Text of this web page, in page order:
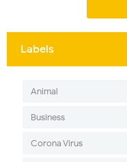
Labels
Animal
Business
Corona Virus